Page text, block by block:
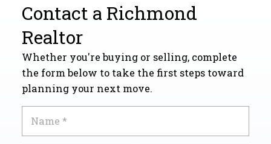
Contact a Richmond
Realtor
Whether you're buying or selling, complete
the form below to take the first steps toward
planning your next move.